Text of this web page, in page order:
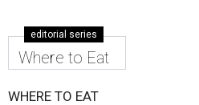
editorial series
Where to Eat
WHERE TO EAT